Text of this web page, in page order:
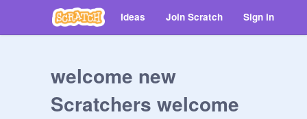
Ideas Join Scratch Sign in
welcome new
Scratchers welcome